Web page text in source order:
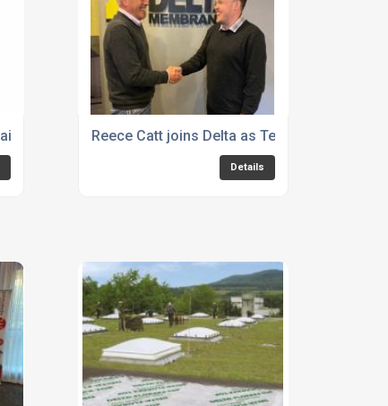
for Cold Liquid Applied
Reece Catt joins Delta as Technical
Details